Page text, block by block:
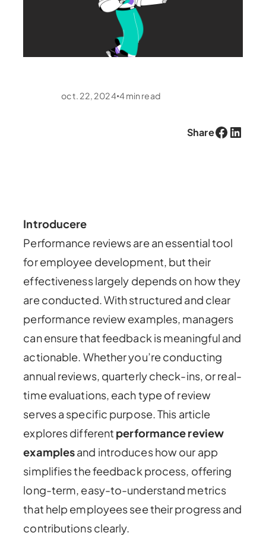
oct. 22, 2024•4min read
ShareFacebook LinkedIn
Introducere
Performance reviews are an essential tool
for employee development, but their
effectiveness largely depends on how they
are conducted. With structured and clear
performance review examples, managers
can ensure that feedback is meaningful and
actionable. Whether you’re conducting
annual reviews, quarterly check-ins, or real-
time evaluations, each type of review
serves a specific purpose. This article
explores different performance review
examplesand introduces how our app
simplifies the feedback process, offering
long-term, easy-to-understand metrics
that help employees see their progress and
contributions clearly.